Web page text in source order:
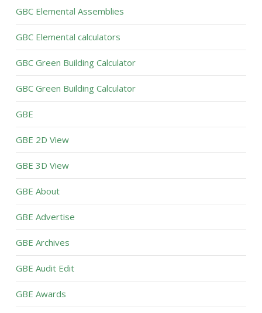
GBC Elemental Assemblies
GBC Elemental calculators
GBC Green Building Calculator
GBC Green Building Calculator
GBE
GBE 2D View
GBE 3D View
GBE About
GBE Advertise
GBE Archives
GBE Audit Edit
GBE Awards